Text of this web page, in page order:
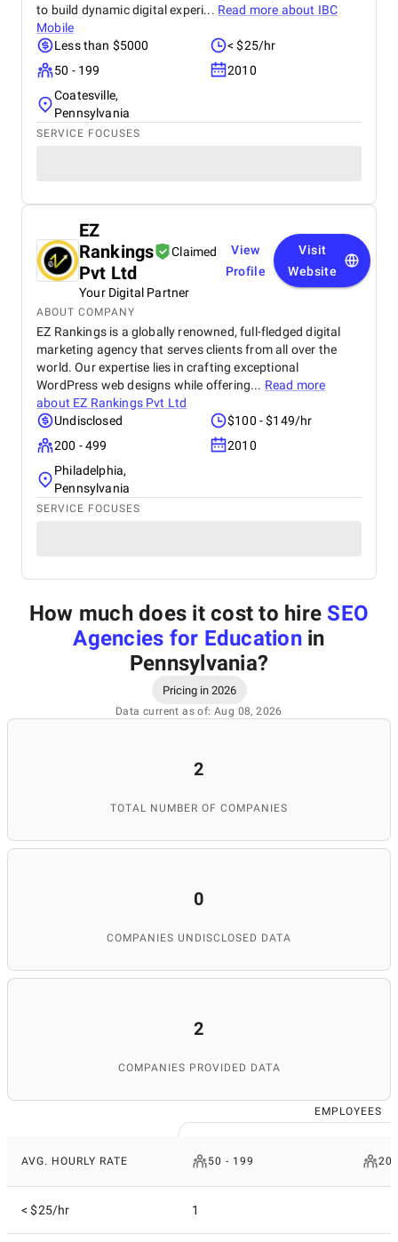
to build dynamic digital experi... Read more about IBC
Mobile
Less than $5000
< $25/hr
50 - 199
2010
Coatesville,
Pennsylvania
SERVICE FOCUSES
EZ
Rankings
Pvt Ltd
Claimed
Your Digital Partner
View
Profile
Visit
Website
ABOUT COMPANY
EZ Rankings is a globally renowned, full-fledged digital
marketing agency that serves clients from all over the
world. Our expertise lies in crafting exceptional
WordPress web designs while offering... Read more
about EZ Rankings Pvt Ltd
Undisclosed
$100 - $149/hr
200 - 499
2010
Philadelphia,
Pennsylvania
SERVICE FOCUSES
How much does it cost to hire SEO
Agencies for Educationin
Pennsylvania?
Pricing in 2026
Data current as of: Aug 08, 2026
2
TOTAL NUMBER OF COMPANIES
0
COMPANIES UNDISCLOSED DATA
2
COMPANIES PROVIDED DATA
EMPLOYEES
AVG. HOURLY RATE 50 - 199
< $25/hr 1